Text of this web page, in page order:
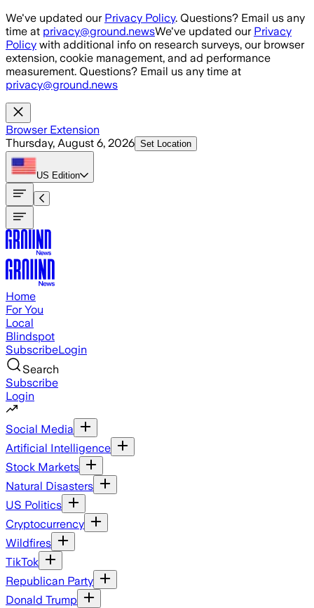
Skip to main content
We've updated our Privacy Policy. Questions? Email us any
time at privacy@ground.newsWe've updated our Privacy
Policy with additional info on research surveys, our browser
extension, cookie management, and ad performance
measurement. Questions? Email us any time at
privacy@ground.news
Browser Extension
Thursday, August 6, 2026 Set Location
US Edition
Home
For You
Local
Blindspot
SubscribeLogin
Search
Subscribe
Login
Social Media
Artificial Intelligence
Stock Markets
Natural Disasters
US Politics
Cryptocurrency
Wildfires
TikTok
Republican Party
Donald Trump